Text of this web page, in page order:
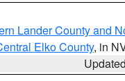
Lander County and
Elko County, in